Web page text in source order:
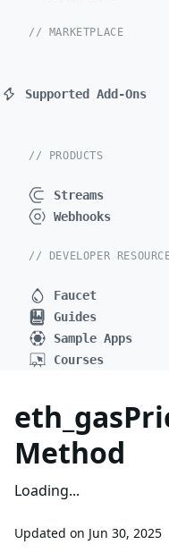
// MARKETPLACE
Supported Add-Ons
// PRODUCTS
Streams
Webhooks
// DEVELOPER
Faucet
Guides
Sample Apps
Courses
Method
Loading...
Updated on Jun 30, 2025